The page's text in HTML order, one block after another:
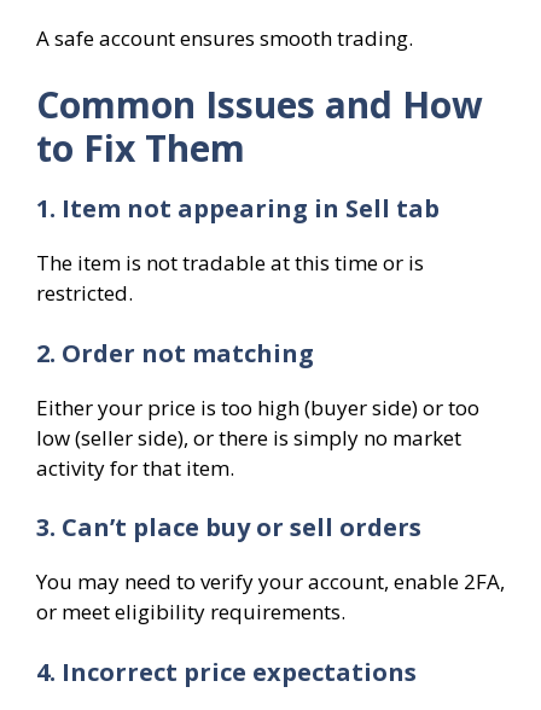
A safe account ensures smooth trading.
Common Issues and How
to Fix Them
1. Item not appearing in Sell tab
The item is not tradable at this time or is
restricted.
2. Order not matching
Either your price is too high (buyer side) or too
low (seller side), or there is simply no market
activity for that item.
3. Can’t place buy or sell orders
You may need to verify your account, enable 2FA,
or meet eligibility requirements.
4. Incorrect price expectations